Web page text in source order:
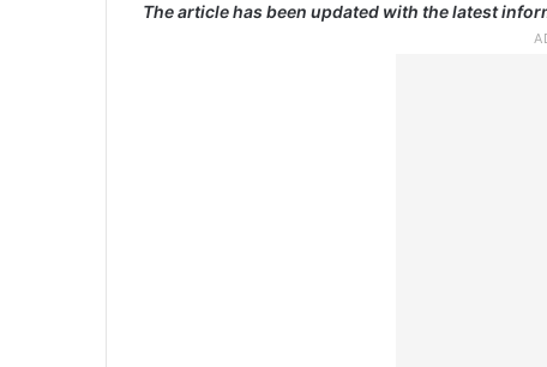
The article has been updated with the latest